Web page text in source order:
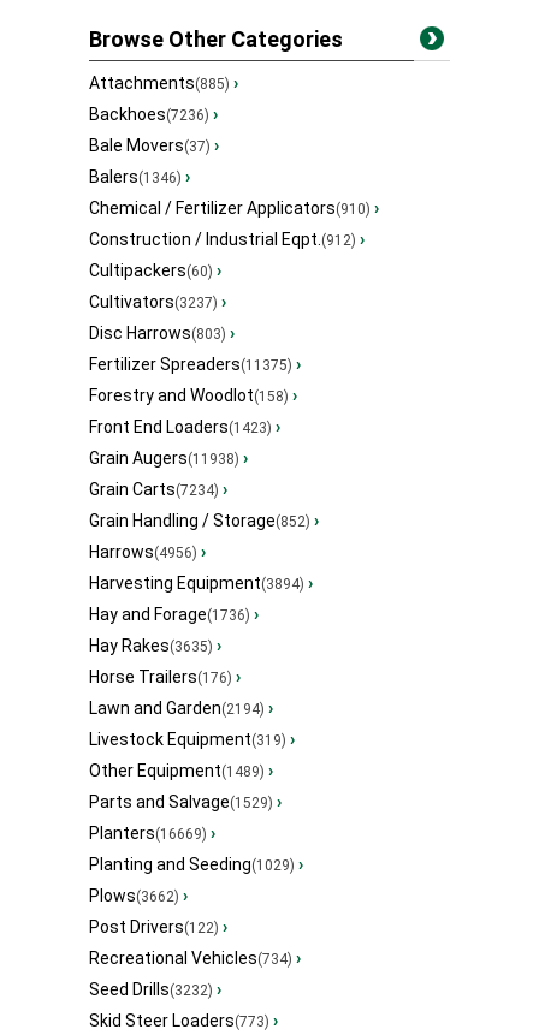
Browse Other Categories
Attachments(885) ›
Backhoes(7236) ›
Bale Movers(37) ›
Balers(1346) ›
Chemical / Fertilizer Applicators(910) ›
Construction / Industrial Eqpt.(912) ›
Cultipackers(60) ›
Cultivators(3237) ›
Disc Harrows(803) ›
Fertilizer Spreaders(11375) ›
Forestry and Woodlot(158) ›
Front End Loaders(1423) ›
Grain Augers(11938) ›
Grain Carts(7234) ›
Grain Handling / Storage(852) ›
Harrows(4956) ›
Harvesting Equipment(3894) ›
Hay and Forage(1736) ›
Hay Rakes(3635) ›
Horse Trailers(176) ›
Lawn and Garden(2194) ›
Livestock Equipment(319) ›
Other Equipment(1489) ›
Parts and Salvage(1529) ›
Planters(16669) ›
Planting and Seeding(1029) ›
Plows(3662) ›
Post Drivers(122) ›
Recreational Vehicles(734) ›
Seed Drills(3232) ›
Skid Steer Loaders(773) ›